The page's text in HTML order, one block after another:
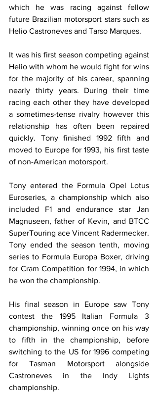
which he was racing against fellow
future Brazilian motorsport stars such as
Helio Castroneves and Tarso Marques.
It was his first season competing against
Helio with whom he would fight for wins
for the majority of his career, spanning
nearly thirty years. During their time
racing each other they have developed
a sometimes-tense rivalry however this
relationship has often been repaired
quickly. Tony finished 1992 fifth and
moved to Europe for 1993, his first taste
of non-American motorsport.
Tony entered the Formula Opel Lotus
Euroseries, a championship which also
included F1 and endurance star Jan
Magnuseen, father of Kevin, and BTCC
SuperTouring ace Vincent Radermecker.
Tony ended the season tenth, moving
series to Formula Europa Boxer, driving
for Cram Competition for 1994, in which
he won the championship.
His final season in Europe saw Tony
contest the 1995 Italian Formula 3
championship, winning once on his way
to fifth in the championship, before
switching to the US for 1996 competing
for Tasman Motorsport alongside
Castroneves in the Indy Lights
championship.